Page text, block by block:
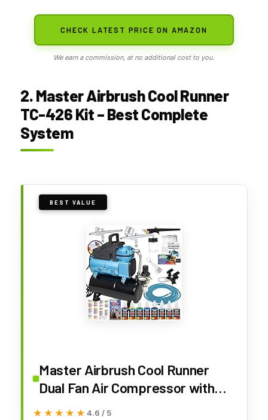
CHECK LATEST PRICE ON AMAZON
We earn a commission, at no additional cost to you.
2. Master Airbrush Cool Runner
TC-426 Kit – Best Complete
System
BEST VALUE
Master Airbrush Cool Runner
Dual Fan Air Compressor with
Storage Tank - Professional
★★★★★
★★★★★ 4.6 / 5